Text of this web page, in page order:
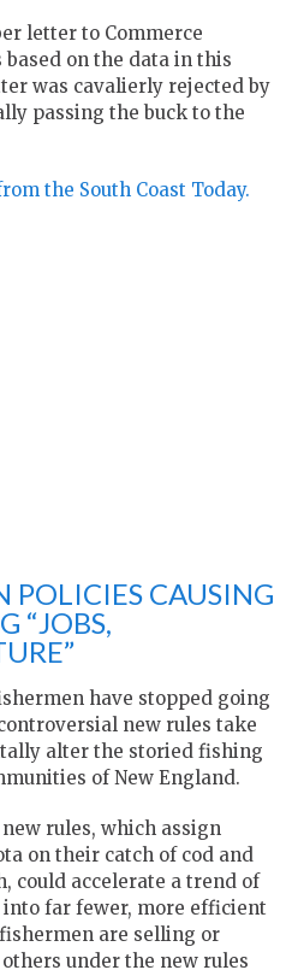
letter to Commerce
based on the data in this
was cavalierly rejected by
passing the buck to the
the South Coast Today.
CAUSING
“JOBS,
have stopped going
new rules take
alter the storied fishing
of New England.
rules, which assign
on their catch of cod and
could accelerate a trend of
far fewer, more efficient
are selling or
under the new rules